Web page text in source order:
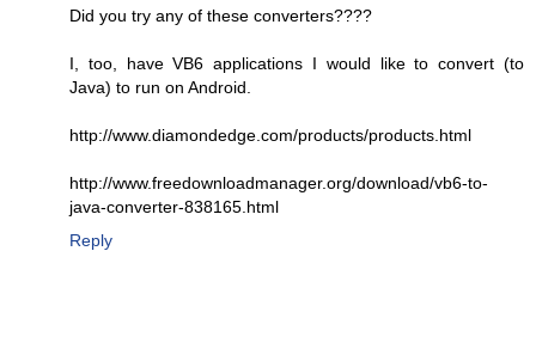
Did you try any of these converters????
I, too, have VB6 applications I would like to convert (to
Java) to run on Android.
http://www.diamondedge.com/products/products.html
http://www.freedownloadmanager.org/download/vb6-to-
java-converter-838165.html
Reply